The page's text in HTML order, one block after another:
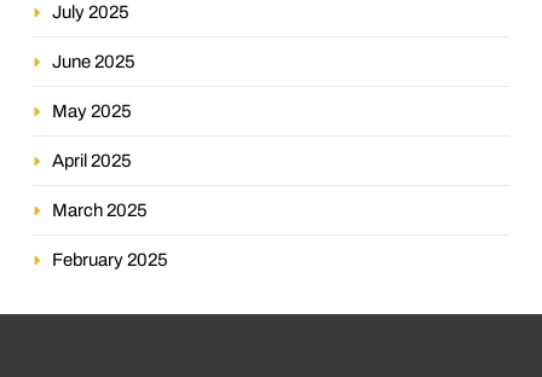
July 2025
June 2025
May 2025
April 2025
March 2025
February 2025